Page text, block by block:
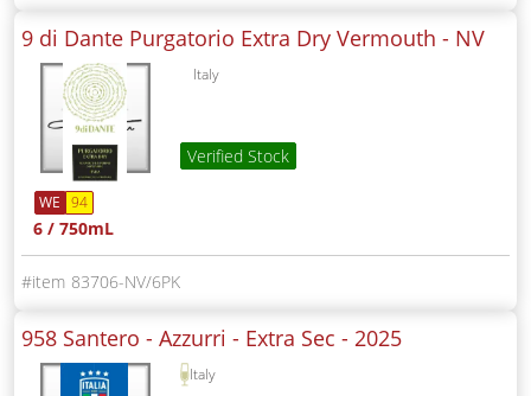
9 di Dante Purgatorio Extra Dry Vermouth - NV
Italy
Verified Stock
WE 94
6 / 750mL
83706-NV/6PK
958 Santero - Azzurri - Extra Sec - 2025
Italy